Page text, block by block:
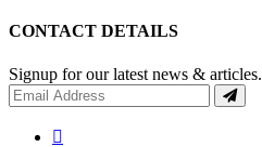
CONTACT DETAILS
Signup for our latest news & articles.